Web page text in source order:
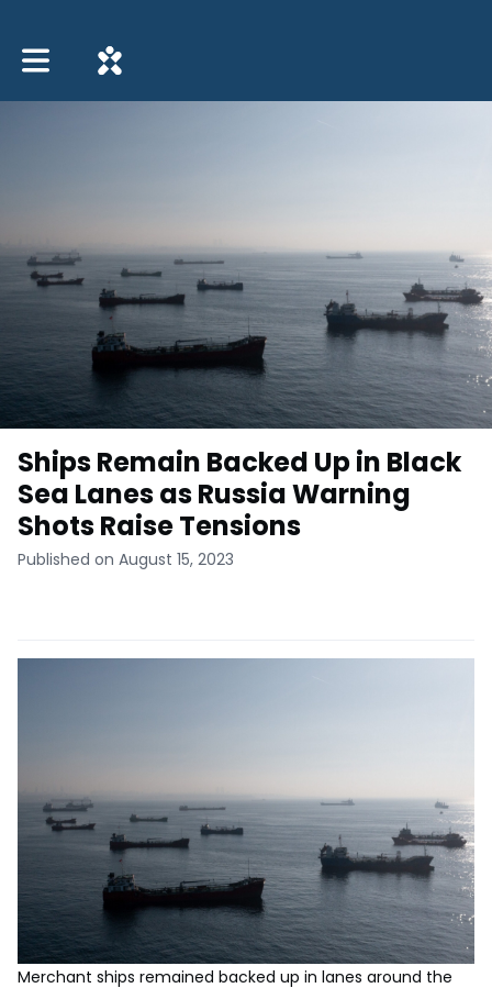
Toggle main navigation
Ships Remain Backed Up in Black
Sea Lanes as Russia Warning
Shots Raise Tensions
Published on August 15, 2023
Merchant ships remained backed up in lanes around the